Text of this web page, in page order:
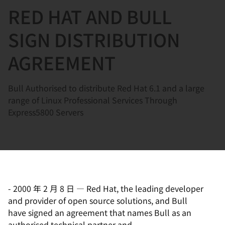
RED HAT AND BULL
SIGN DISTRIBUTION
AGREEMENT
Bull Authorised to distribute Red Hat 6.1 and a large
range of Linux Professional Services Through
Express5800 Servers
- 2000 年 2 月 8 日 — Red Hat, the leading developer
and provider of open source solutions, and Bull
have signed an agreement that names Bull as an